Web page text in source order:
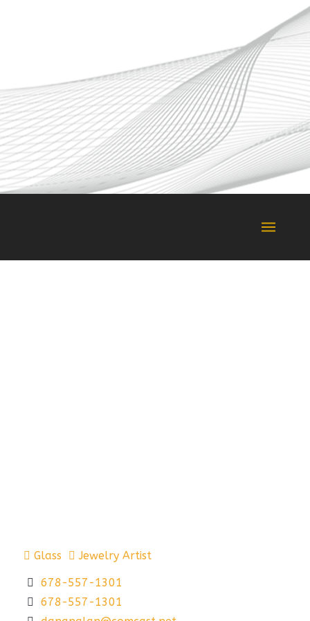
Glass Jewelry Artist
678-557-1301
678-557-1301